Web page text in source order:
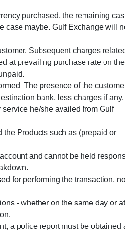
purchased, the remaining
case maybe. Gulf Exchange will
Subsequent charges
at prevailing purchase rate on the
The presence of the
bank, less charges if any.
he/she availed from Gulf
the Products such as (prepaid or
and cannot be held
for performing the transaction,
- whether on the same day or
a police report must be obtained